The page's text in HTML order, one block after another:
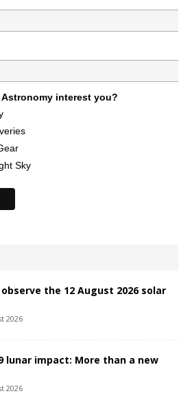
interest you?
Sky
the 12 August 2026 solar
2026
lunar impact: More than a new
2026